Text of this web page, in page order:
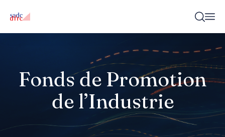
Fonds de Promotion
de l’Industrie